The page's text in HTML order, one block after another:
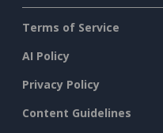
Terms of Service
AI Policy
Privacy Policy
Content Guidelines